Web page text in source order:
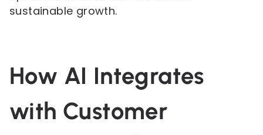
sustainable growth.
How AI Integrates
with Customer